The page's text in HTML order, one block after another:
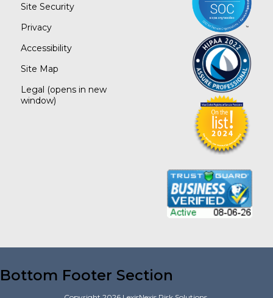
Site Security
Privacy
Accessibility
Site Map
Legal (opens in new
window)
Bottom Footer Section